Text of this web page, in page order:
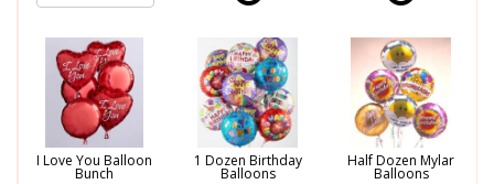
I Love You Balloon
Bunch
1 Dozen Birthday
Balloons
Half Dozen Mylar
Balloons